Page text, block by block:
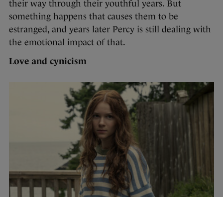
their way through their youthful years. But
something happens that causes them to be
estranged, and years later Percy is still dealing with
the emotional impact of that.
Love and cynicism